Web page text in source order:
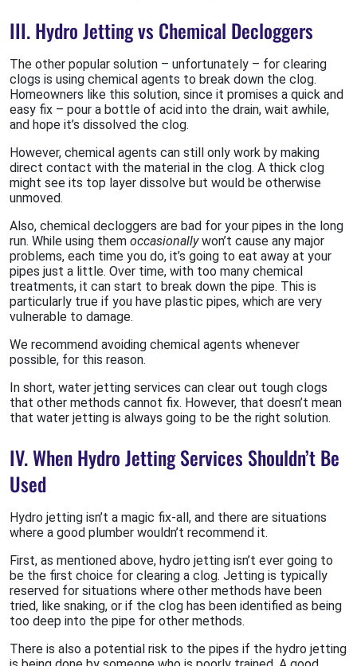
III. Hydro Jetting vs Chemical Decloggers
The other popular solution – unfortunately – for clearing
clogs is using chemical agents to break down the clog.
Homeowners like this solution, since it promises a quick and
easy fix – pour a bottle of acid into the drain, wait awhile,
and hope it’s dissolved the clog.
However, chemical agents can still only work by making
direct contact with the material in the clog. A thick clog
might see its top layer dissolve but would be otherwise
unmoved.
Also, chemical decloggers are bad for your pipes in the long
run. While using them occasionallywon’t cause any major
problems, each time you do, it’s going to eat away at your
pipes just a little. Over time, with too many chemical
treatments, it can start to break down the pipe. This is
particularly true if you have plastic pipes, which are very
vulnerable to damage.
We recommend avoiding chemical agents whenever
possible, for this reason.
In short, water jetting services can clear out tough clogs
that other methods cannot fix. However, that doesn’t mean
that water jetting is always going to be the right solution.
IV. When Hydro Jetting Services Shouldn’t Be
Used
Hydro jetting isn’t a magic fix-all, and there are situations
where a good plumber wouldn’t recommend it.
First, as mentioned above, hydro jetting isn’t ever going to
be the first choice for clearing a clog. Jetting is typically
reserved for situations where other methods have been
tried, like snaking, or if the clog has been identified as being
too deep into the pipe for other methods.
There is also a potential risk to the pipes if the hydro jetting